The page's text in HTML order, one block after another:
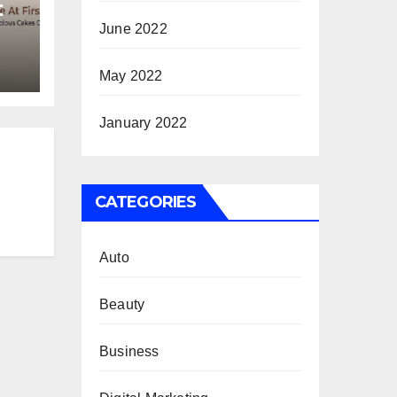
June 2022
May 2022
January 2022
CATEGORIES
Auto
Beauty
Business